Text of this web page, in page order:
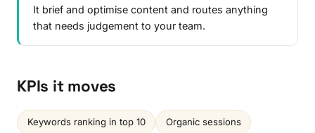
It brief and optimise content and routes anything
that needs judgement to your team.
KPIs it moves
Keywords ranking in top 10 Organic sessions